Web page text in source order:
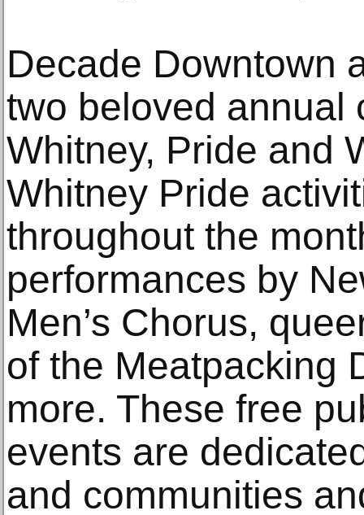
Decade Downtown
two beloved annual
Whitney, Pride and
Whitney Pride
throughout the
performances by
Men’s Chorus,
of the Meatpacking
more. These free
events are
and communities